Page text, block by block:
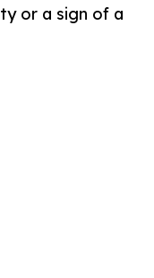
or a sign of a